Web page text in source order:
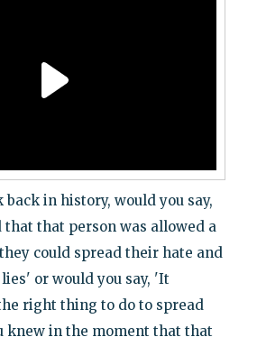
in history, would you say,
that that person was allowed a
could spread their hate and
or would you say, 'It
right thing to do to spread
knew in the moment that that